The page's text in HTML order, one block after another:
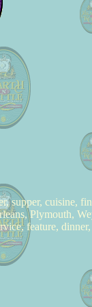
supper, cuisine,
Plymouth,
feature,